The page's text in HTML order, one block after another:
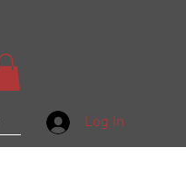
Log In